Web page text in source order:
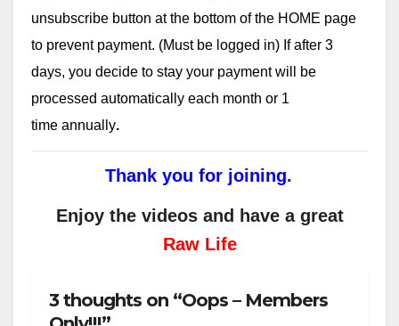
unsubscribe button at the bottom of the HOME page
to prevent payment. (Must be logged in) If after 3
days, you decide to stay your payment will be
processed automatically each month or 1
time annually.
Thank you for joining.
Enjoy the videos and have a great
Raw Life
3 thoughts on “Oops – Members